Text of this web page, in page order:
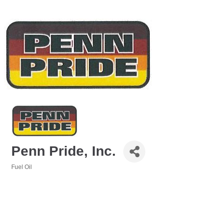
Penn Pride, Inc.
Fuel Oil